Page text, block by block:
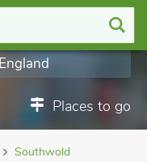
Places to go
Southwold